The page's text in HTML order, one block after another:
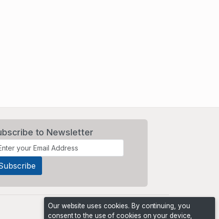
to Newsletter
Our website uses cookies. By continuing, you
consent to the use of cookies on your device,